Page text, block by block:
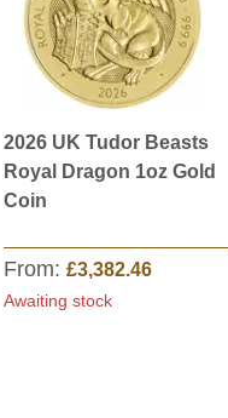
2026 UK Tudor Beasts
Royal Dragon 1oz Gold
Coin
From: £3,382.46
Awaiting stock